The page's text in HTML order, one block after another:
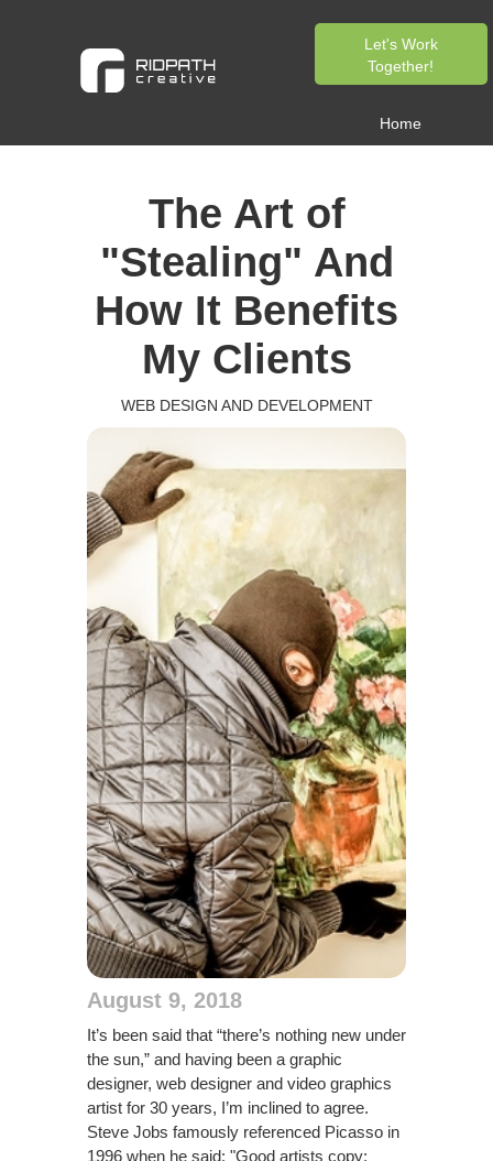
Home
Let's Work
Together!
The Art of
"Stealing" And
How It Benefits
My Clients
WEB DESIGN AND DEVELOPMENT
August 9, 2018
It’s been said that “there’s nothing new under
the sun,” and having been a graphic
designer, web designer and video graphics
artist for 30 years, I’m inclined to agree.
Steve Jobs famously referenced Picasso in
1996 when he said: "Good artists copy;